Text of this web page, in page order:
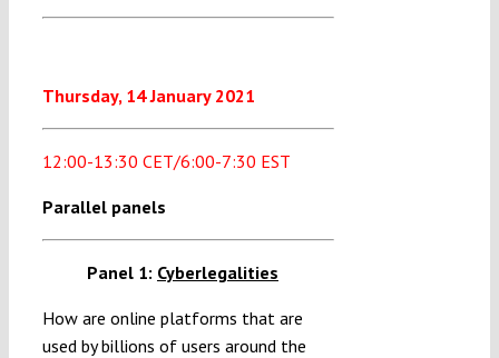
Thursday, 14 January 2021
12:00-13:30 CET/6:00-7:30 EST
Parallel panels
Panel 1: Cyberlegalities
How are online platforms that are
used by billions of users around the